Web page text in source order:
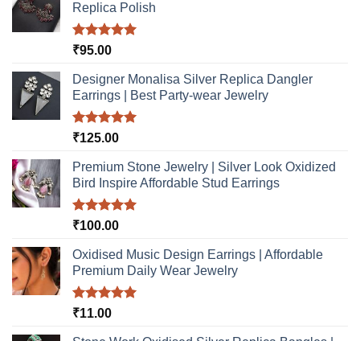
Replica Polish
Rated5.00
₹95.00
Designer Monalisa Silver Replica Dangler
Earrings | Best Party-wear Jewelry
Rated5.00
₹125.00
Premium Stone Jewelry | Silver Look Oxidized
Bird Inspire Affordable Stud Earrings
Rated5.00
₹100.00
Oxidised Music Design Earrings | Affordable
Premium Daily Wear Jewelry
Rated5.00
₹11.00